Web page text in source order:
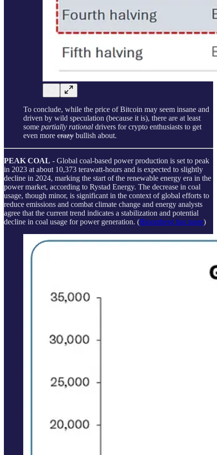
To conclude, while the price of Bitcoin may seem insane and
driven by wild speculation (because it is), there are at least
some partially rational drivers for crypto enthusiasts to get
even more crazy bullish about.
PEAK COAL - Global coal-based power production is set to peak
in 2023 at about 10,373 terawatt-hours and is expected to slightly
decline in 2024, marking the start of the renewable energy era in the
power market, according to Rystad Energy. The decrease in coal
usage, though minor, is significant in the context of global efforts to
reduce emissions and combat climate change and energy analysts
agree that the current trend indicates a stabilization and potential
decline in coal usage for power generation. (Bloomberg has more)